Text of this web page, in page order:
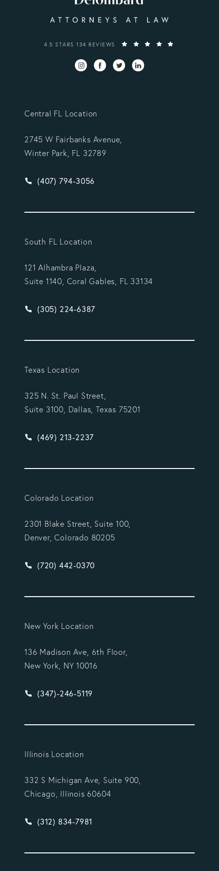
VARGAS GONZALEZ DELOMBARD, LLP REVIEWS:
4.5 STARS 134 REVIEWS
Central FL Location
2745 W Fairbanks Avenue,
Winter Park, FL 32789
Give Vargas Gonzalez Delombard, LLP a phone
(407) 794-3056
South FL Location
121 Alhambra Plaza,
Suite 1140, Coral Gables, FL 33134
Give Vargas Gonzalez Delombard, LLP a phone
(305) 224-6387
Texas Location
325 N. St. Paul Street,
Suite 3100, Dallas, Texas 75201
Give Vargas Gonzalez Delombard, LLP a phone
(469) 213-2237
Colorado Location
2301 Blake Street, Suite 100,
Denver, Colorado 80205
Give Vargas Gonzalez Delombard, LLP a phone
(720) 442-0370
New York Location
136 Madison Ave, 6th Floor,
New York, NY 10016
Give Vargas Gonzalez Delombard, LLP a phone
(347)-246-5119
Illinois Location
332 S Michigan Ave, Suite 900,
Chicago, Illinois 60604
Give Vargas Gonzalez Delombard, LLP a phone
(312) 834-7981